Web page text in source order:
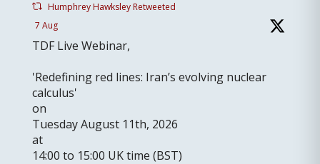
Humphrey Hawksley Retweeted
7 Aug
TDF Live Webinar,
'Redefining red lines: Iran’s evolving nuclear
calculus'
on
Tuesday August 11th, 2026
at
14:00 to 15:00 UK time (BST)